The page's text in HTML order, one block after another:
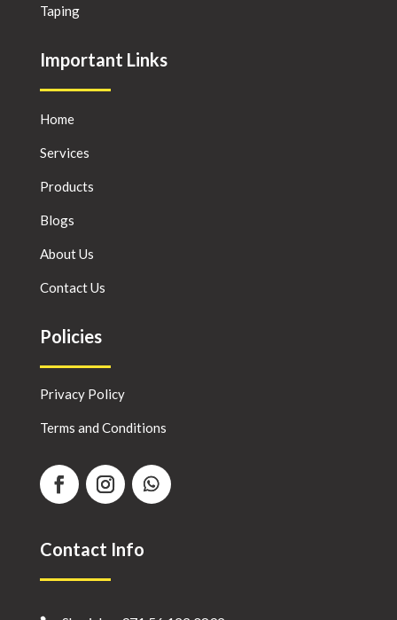
Taping
Important Links
Home
Services
Products
Blogs
About Us
Contact Us
Policies
Privacy Policy
Terms and Conditions
Contact Info